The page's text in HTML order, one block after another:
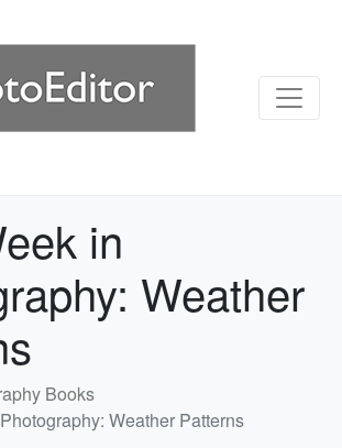
in
Weather
Books
Weather Patterns